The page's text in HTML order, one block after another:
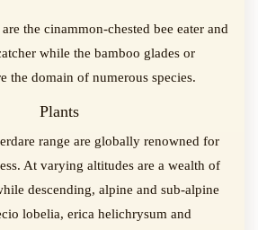
the cinammon-chested bee eater and
while the bamboo glades or
the domain of numerous species.
Plants
range are globally renowned for
At varying altitudes are a wealth of
descending, alpine and sub-alpine
lobelia, erica helichrysum and